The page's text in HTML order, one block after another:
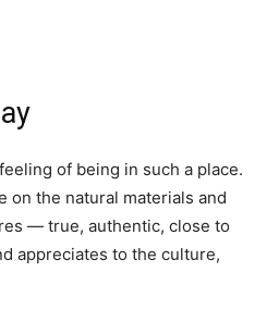
of being in such a place.
on the natural materials and
— true, authentic, close to
appreciates to the culture,